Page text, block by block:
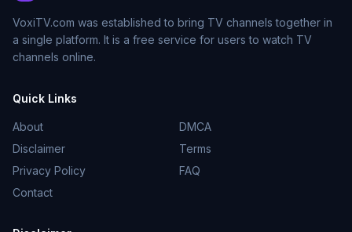
VoxiTV.com was established to bring TV channels together in
a single platform. It is a free service for users to watch TV
channels online.
Quick Links
About
DMCA
Disclaimer
Terms
Privacy Policy
FAQ
Contact